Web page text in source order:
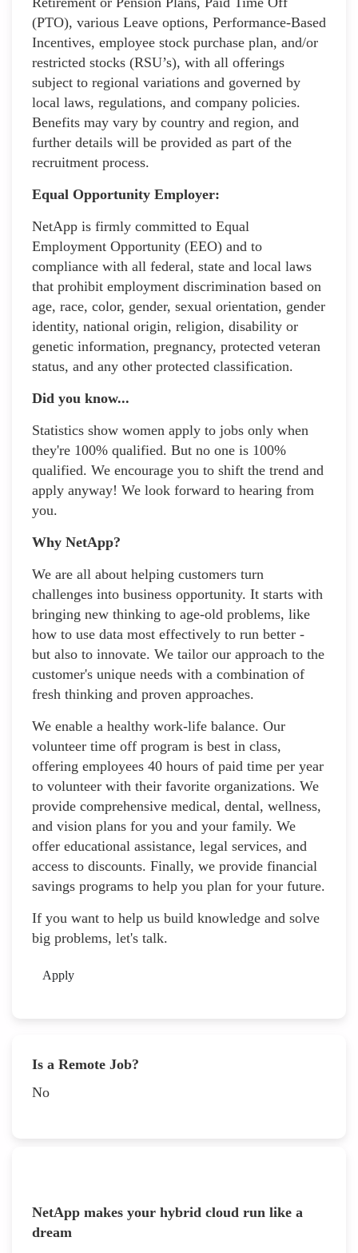
(PTO), various Leave options, Performance-Based
Incentives, employee stock purchase plan, and/or
restricted stocks (RSU’s), with all offerings
subject to regional variations and governed by
local laws, regulations, and company policies.
Benefits may vary by country and region, and
further details will be provided as part of the
recruitment process.
Equal Opportunity Employer:
NetApp is firmly committed to Equal
Employment Opportunity (EEO) and to
compliance with all federal, state and local laws
that prohibit employment discrimination based on
age, race, color, gender, sexual orientation, gender
identity, national origin, religion, disability or
genetic information, pregnancy, protected veteran
status, and any other protected classification.
Did you know...
Statistics show women apply to jobs only when
they're 100% qualified. But no one is 100%
qualified. We encourage you to shift the trend and
apply anyway! We look forward to hearing from
you.
Why NetApp?
We are all about helping customers turn
challenges into business opportunity. It starts with
bringing new thinking to age-old problems, like
how to use data most effectively to run better -
but also to innovate. We tailor our approach to the
customer's unique needs with a combination of
fresh thinking and proven approaches.
We enable a healthy work-life balance. Our
volunteer time off program is best in class,
offering employees 40 hours of paid time per year
to volunteer with their favorite organizations. We
provide comprehensive medical, dental, wellness,
and vision plans for you and your family. We
offer educational assistance, legal services, and
access to discounts. Finally, we provide financial
savings programs to help you plan for your future.
If you want to help us build knowledge and solve
big problems, let's talk.
Apply
Is a Remote Job?
No
NetApp makes your hybrid cloud run like a
dream